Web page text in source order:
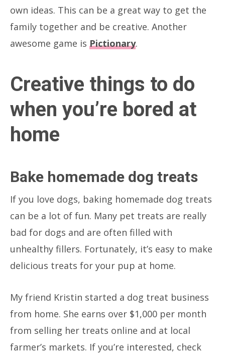
own ideas. This can be a great way to get the
family together and be creative. Another
awesome game is Pictionary.
Creative things to do
when you’re bored at
home
Bake homemade dog treats
If you love dogs, baking homemade dog treats
can be a lot of fun. Many pet treats are really
bad for dogs and are often filled with
unhealthy fillers. Fortunately, it’s easy to make
delicious treats for your pup at home.
My friend Kristin started a dog treat business
from home. She earns over $1,000 per month
from selling her treats online and at local
farmer’s markets. If you’re interested, check